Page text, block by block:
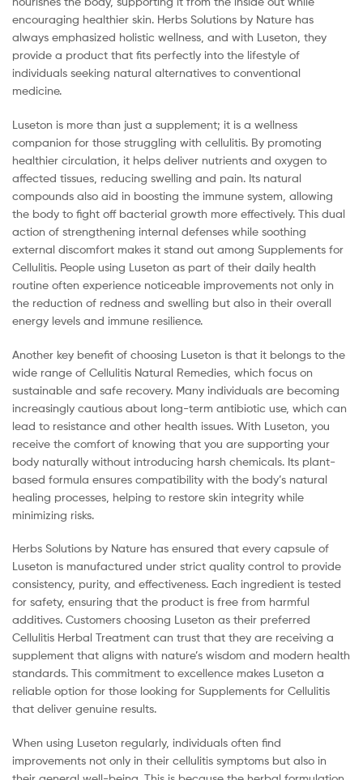
encouraging healthier skin. Herbs Solutions by Nature has
always emphasized holistic wellness, and with Luseton, they
provide a product that fits perfectly into the lifestyle of
individuals seeking natural alternatives to conventional
medicine.
Luseton is more than just a supplement; it is a wellness
companion for those struggling with cellulitis. By promoting
healthier circulation, it helps deliver nutrients and oxygen to
affected tissues, reducing swelling and pain. Its natural
compounds also aid in boosting the immune system, allowing
the body to fight off bacterial growth more effectively. This dual
action of strengthening internal defenses while soothing
external discomfort makes it stand out among Supplements for
Cellulitis. People using Luseton as part of their daily health
routine often experience noticeable improvements not only in
the reduction of redness and swelling but also in their overall
energy levels and immune resilience.
Another key benefit of choosing Luseton is that it belongs to the
wide range of Cellulitis Natural Remedies, which focus on
sustainable and safe recovery. Many individuals are becoming
increasingly cautious about long-term antibiotic use, which can
lead to resistance and other health issues. With Luseton, you
receive the comfort of knowing that you are supporting your
body naturally without introducing harsh chemicals. Its plant-
based formula ensures compatibility with the body’s natural
healing processes, helping to restore skin integrity while
minimizing risks.
Herbs Solutions by Nature has ensured that every capsule of
Luseton is manufactured under strict quality control to provide
consistency, purity, and effectiveness. Each ingredient is tested
for safety, ensuring that the product is free from harmful
additives. Customers choosing Luseton as their preferred
Cellulitis Herbal Treatment can trust that they are receiving a
supplement that aligns with nature’s wisdom and modern health
standards. This commitment to excellence makes Luseton a
reliable option for those looking for Supplements for Cellulitis
that deliver genuine results.
When using Luseton regularly, individuals often find
improvements not only in their cellulitis symptoms but also in